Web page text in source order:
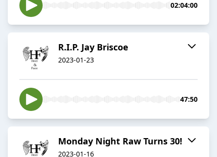
02:04:00
R.I.P. Jay Briscoe
2023-01-23
47:50
Monday Night Raw Turns 30!
2023-01-16